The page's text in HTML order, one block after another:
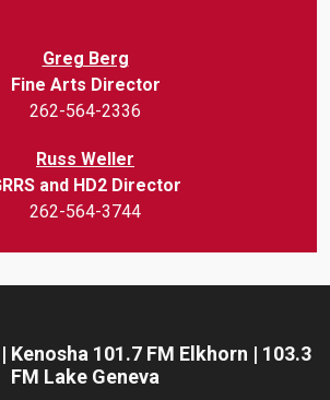
Greg Berg
Fine Arts Director
262-564-2336
Russ Weller
and HD2 Director
262-564-3744
Kenosha 101.7 FM Elkhorn | 103.3
FM Lake Geneva